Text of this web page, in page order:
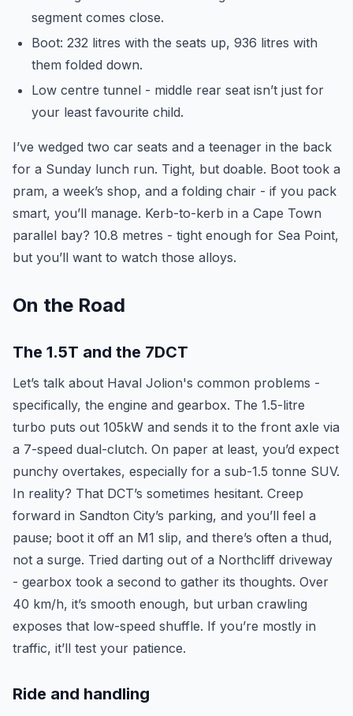
segment comes close.
Boot: 232 litres with the seats up, 936 litres with
them folded down.
Low centre tunnel - middle rear seat isn’t just for
your least favourite child.
I’ve wedged two car seats and a teenager in the back
for a Sunday lunch run. Tight, but doable. Boot took a
pram, a week’s shop, and a folding chair - if you pack
smart, you’ll manage. Kerb-to-kerb in a Cape Town
parallel bay? 10.8 metres - tight enough for Sea Point,
but you’ll want to watch those alloys.
On the Road
The 1.5T and the 7DCT
Let’s talk about Haval Jolion's common problems -
specifically, the engine and gearbox. The 1.5-litre
turbo puts out 105kW and sends it to the front axle via
a 7-speed dual-clutch. On paper at least, you’d expect
punchy overtakes, especially for a sub-1.5 tonne SUV.
In reality? That DCT’s sometimes hesitant. Creep
forward in Sandton City’s parking, and you’ll feel a
pause; boot it off an M1 slip, and there’s often a thud,
not a surge. Tried darting out of a Northcliff driveway
- gearbox took a second to gather its thoughts. Over
40 km/h, it’s smooth enough, but urban crawling
exposes that low-speed shuffle. If you’re mostly in
traffic, it’ll test your patience.
Ride and handling